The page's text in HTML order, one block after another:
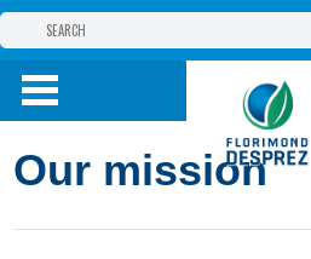
THE FLORIMOND DESPREZ GROUP
PRODUCTS
Our mission